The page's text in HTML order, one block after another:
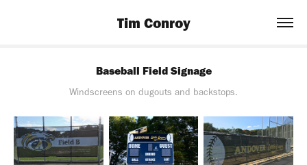
Tim Conroy
Baseball Field Signage
Windscreens on dugouts and backstops.